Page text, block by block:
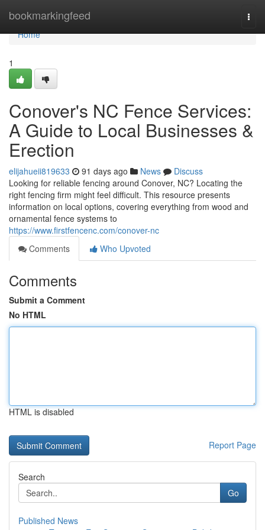
bookmarkingfeed
Home
Home
1
Conover's NC Fence Services:
A Guide to Local Businesses &
Erection
elijahueii819633 91 days ago News
Discuss
Looking for reliable fencing around Conover, NC? Locating the
right fencing firm might feel difficult. This resource presents
information on local options, covering everything from wood and
ornamental fence systems to
https://www.firstfencenc.com/conover-nc
Comments
Who Upvoted
Comments
Submit a Comment
No HTML
HTML is disabled
Report Page
Search
Go
Published News